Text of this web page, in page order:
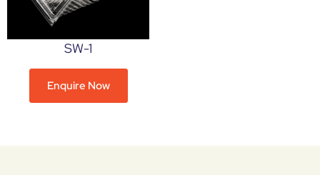
SW-1
Enquire Now